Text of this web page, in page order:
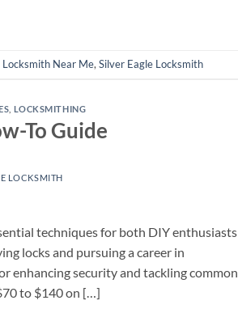
Locksmith Near Me, Silver Eagle Locksmith
LOCKSMITHING
To Guide
LOCKSMITH
techniques for both DIY enthusiasts
locks and pursuing a career in
enhancing security and tackling common
to $140 on […]